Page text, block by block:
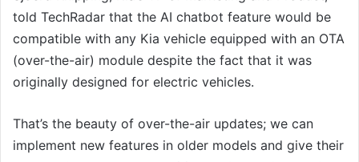
told TechRadar that the AI chatbot feature would be
compatible with any Kia vehicle equipped with an OTA
(over-the-air) module despite the fact that it was
originally designed for electric vehicles.
That’s the beauty of over-the-air updates; we can
implement new features in older models and give their